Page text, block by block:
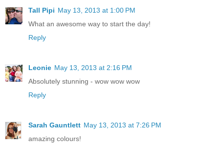
Tall Pipi May 13, 2013 at 1:00 PM
What an awesome way to start the day!
Reply
Leonie May 13, 2013 at 2:16 PM
Absolutely stunning - wow wow wow
Reply
Sarah Gauntlett May 13, 2013 at 7:26 PM
amazing colours!